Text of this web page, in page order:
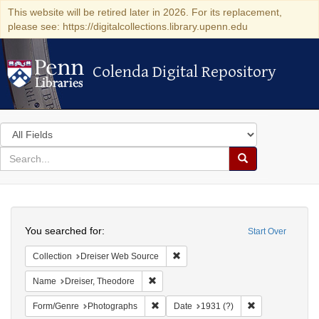
This website will be retired later in 2026. For its replacement,
please see: https://digitalcollections.library.upenn.edu
Colenda Digital Repository
Colenda Digital Repository
Search
in
for
search
Search
Colenda
Digital
Repository
Start Over
You searched for:
Collection Dreiser Web Source
Name Dreiser, Theodore
Form/Genre Photographs Remove constraint Form/Genre:
Date 1931 (?)